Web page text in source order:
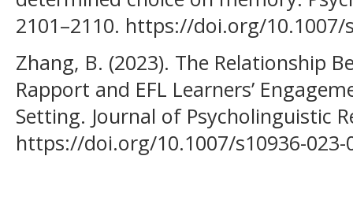
2101–2110. https://doi.org/10.1007/
Zhang, B. (2023). The Relationship
Rapport and EFL Learners’
Setting. Journal of Psycholinguistic
https://doi.org/10.1007/s10936-023-